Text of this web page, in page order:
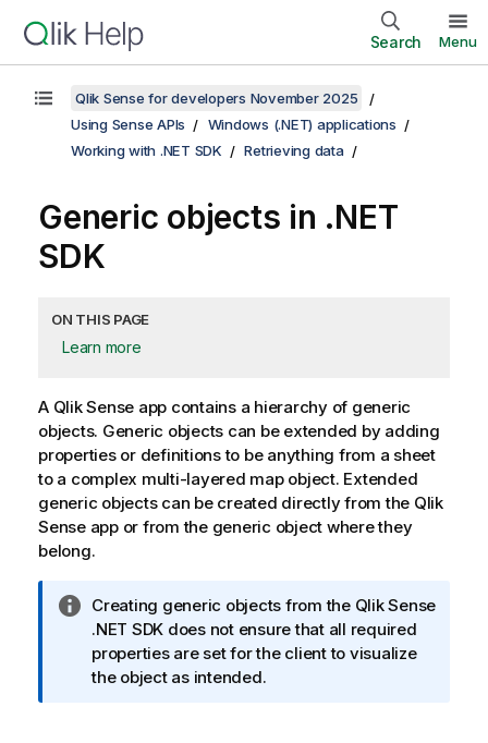
Search Menu
Qlik Sense for developers November 2025
Using Sense APIs
Windows (.NET) applications
Working with .NET SDK
Retrieving data
Generic objects in .NET
SDK
ON THIS PAGE
Learn more
A Qlik Sense app contains a hierarchy of generic
objects. Generic objects can be extended by adding
properties or definitions to be anything from a sheet
to a complex multi-layered map object. Extended
generic objects can be created directly from the Qlik
Senseapp or from the generic object where they
belong.
I
n
f
o
Creating generic objects from the Qlik Sense
.NET SDK does not ensure that all required
properties are set for the client to visualize
the object as intended.